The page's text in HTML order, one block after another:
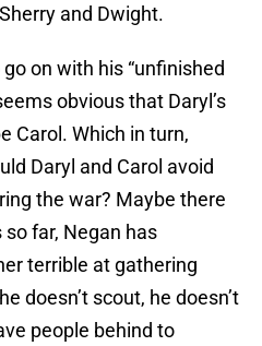
and Dwight.
on with his “unfinished
obvious that Daryl’s
Carol. Which in turn,
Daryl and Carol avoid
the war? Maybe there
far, Negan has
terrible at gathering
doesn’t scout, he doesn’t
people behind to